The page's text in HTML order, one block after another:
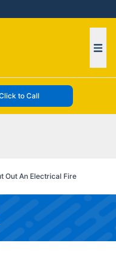
to Call
Out An Electrical Fire